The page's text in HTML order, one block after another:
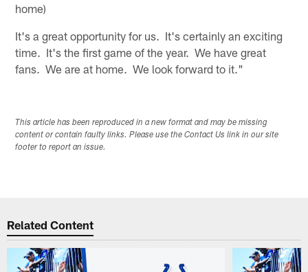
home)
It's a great opportunity for us. It's certainly an exciting
time. It's the first game of the year. We have great
fans. We are at home. We look forward to it."
This article has been reproduced in a new format and may be missing
content or contain faulty links. Please use the Contact Us link in our site
footer to report an issue.
Related Content